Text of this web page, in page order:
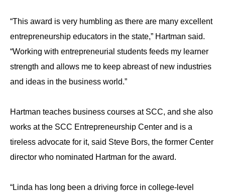
“This award is very humbling as there are many excellent
entrepreneurship educators in the state,” Hartman said.
“Working with entrepreneurial students feeds my learner
strength and allows me to keep abreast of new industries
and ideas in the business world.”
Hartman teaches business courses at SCC, and she also
works at the SCC Entrepreneurship Center and is a
tireless advocate for it, said Steve Bors, the former Center
director who nominated Hartman for the award.
“Linda has long been a driving force in college-level